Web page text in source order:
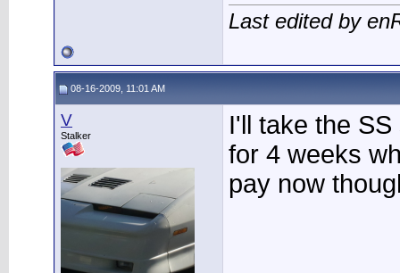
Last edited by
08-16-2009, 11:01 AM
V
Stalker
I'll take the
for 4 weeks
pay now